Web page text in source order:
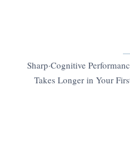
Sharp·Cognitive
Takes Longer in Your